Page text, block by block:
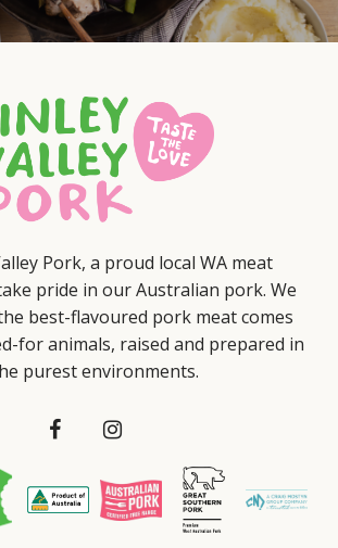
Pork, a proud local WA meat
pride in our Australian pork. We
best-flavoured pork meat comes
for animals, raised and prepared in
purest environments.